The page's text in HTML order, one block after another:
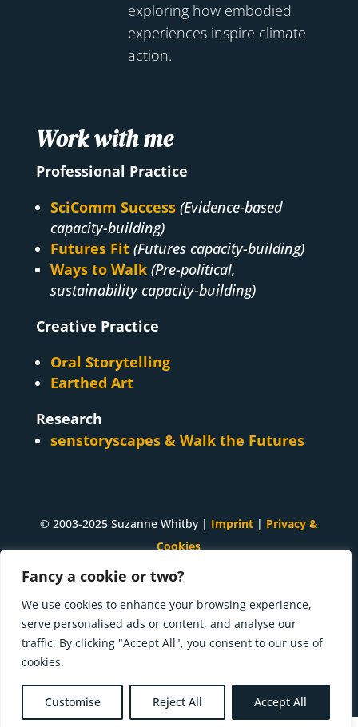
Fancy a cookie or two?
We use cookies to enhance your browsing experience,
serve personalised ads or content, and analyse our
traffic. By clicking "Accept All", you consent to our use of
cookies.
Customise Reject All Accept All
exploring how embodied
experiences inspire climate
action.
Work with me
Professional Practice
SciComm Success (Evidence-based
capacity-building)
Futures Fit (Futures capacity-building)
Ways to Walk (Pre-political,
sustainability capacity-building)
Creative Practice
Oral Storytelling
Earthed Art
Research
senstoryscapes & Walk the Futures
© 2003-2025 Suzanne Whitby | Imprint| Privacy &
Cookies
ASuzanne Whitbyproject. Made with ♥ and many
cups of tea inInnsbruck, Tirol.
Press kit | What I'm doing now